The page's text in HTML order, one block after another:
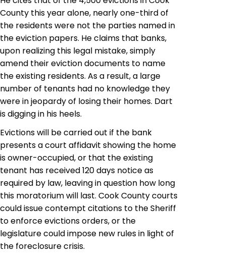
County this year alone, nearly one-third of
the residents were not the parties named in
the eviction papers. He claims that banks,
upon realizing this legal mistake, simply
amend their eviction documents to name
the existing residents. As a result, a large
number of tenants had no knowledge they
were in jeopardy of losing their homes. Dart
is digging in his heels.
Evictions will be carried out if the bank
presents a court affidavit showing the home
is owner-occupied, or that the existing
tenant has received 120 days notice as
required by law, leaving in question how long
this moratorium will last. Cook County courts
could issue contempt citations to the Sheriff
to enforceevictionsorders, or the
legislature could impose new rules in light of
the foreclosure crisis.